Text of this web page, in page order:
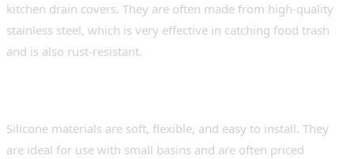
kitchen drain covers. They are often made from high-quality
stainless steel, which is very effective in catching food trash
and is also rust-resistant.
Silicone materials are soft, flexible, and easy to install. They
are ideal for use with small basins and are often priced